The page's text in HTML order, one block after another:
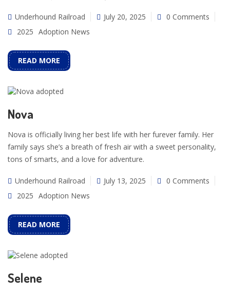
Underhound Railroad July 20, 2025
0 Comments
2025 Adoption News
READ MORE
Nova
Nova is officially living her best life with her furever family. Her
family says she’s a breath of fresh air with a sweet personality,
tons of smarts, and a love for adventure.
Underhound Railroad July 13, 2025
0 Comments
2025 Adoption News
READ MORE
Selene